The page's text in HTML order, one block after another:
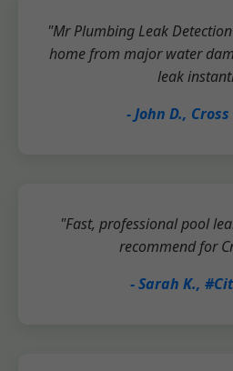
"Mr Plumbing Leak
home from major water
leak
- John D.,
"Fast, professional pool
recommend for
- Sarah K.,